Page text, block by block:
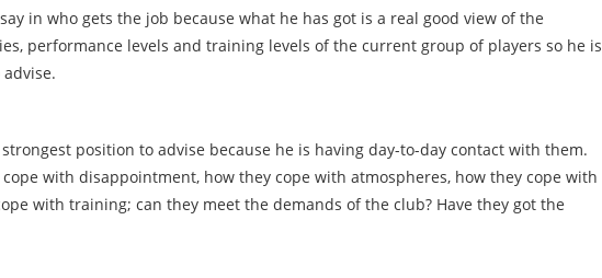
in who gets the job because what he has got is a real good view of the
performance levels and training levels of the current group of players so he is
position to advise because he is having day-to-day contact with them.
with disappointment, how they cope with atmospheres, how they cope with
with training; can they meet the demands of the club? Have they got the